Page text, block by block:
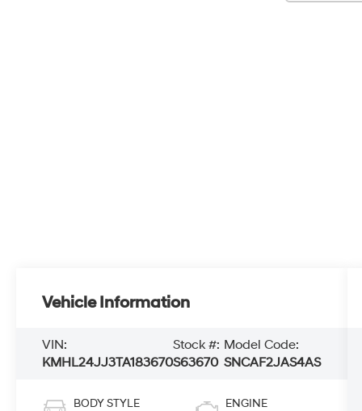
Vehicle Information
VIN:
KMHL24JJ3TA183670
Stock #:
S63670
Model Code:
SNCAF2JAS4AS
BODY STYLE ENGINE